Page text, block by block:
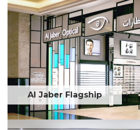
Al Jaber Flagship